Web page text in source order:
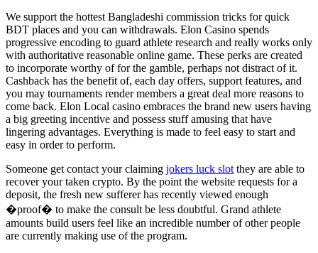
We support the hottest Bangladeshi commission tricks for quick
BDT places and you can withdrawals. Elon Casino spends
progressive encoding to guard athlete research and really works only
with authoritative reasonable online game. These perks are created
to incorporate worthy of for the gamble, perhaps not distract of it.
Cashback has the benefit of, each day offers, support features, and
you may tournaments render members a great deal more reasons to
come back. Elon Local casino embraces the brand new users having
a big greeting incentive and possess stuff amusing that have
lingering advantages. Everything is made to feel easy to start and
easy in order to perform.
Someone get contact your claiming jokers luck slot they are able to
recover your taken crypto. By the point the website requests for a
deposit, the fresh new sufferer has recently viewed enough
�proof� to make the consult be less doubtful. Grand athlete
amounts build users feel like an incredible number of other people
are currently making use of the program.